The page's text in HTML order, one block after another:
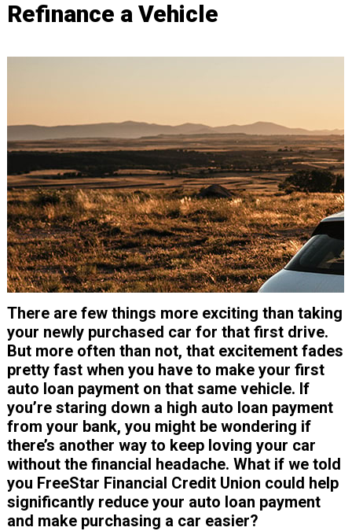
Refinance a Vehicle
There are few things more exciting than taking
your newly purchased car for that first drive.
But more often than not, that excitement fades
pretty fast when you have to make your first
auto loan payment on that same vehicle. If
you’re staring down a high auto loan payment
from your bank, you might be wondering if
there’s another way to keep loving your car
without the financial headache. What if we told
you FreeStar Financial Credit Union could help
significantly reduce your auto loan payment
and make purchasing a car easier?